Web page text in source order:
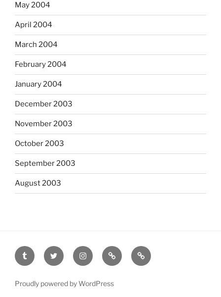
May 2004
April 2004
March 2004
February 2004
January 2004
December 2003
November 2003
October 2003
September 2003
August 2003
tumblr twitter instagramlast.fm scanned
film
Proudly powered by WordPress